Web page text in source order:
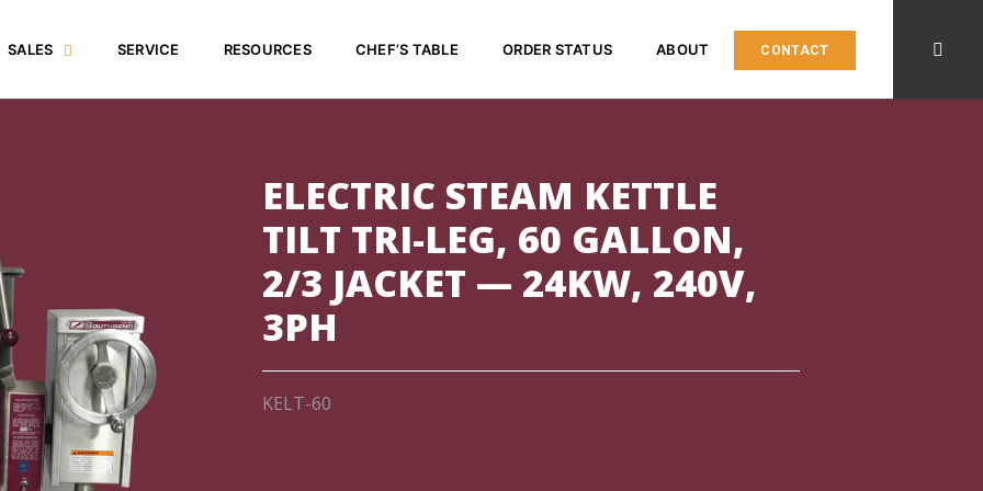
SALES SERVICE RESOURCES CHEF’S TABLE ORDER STATUS ABOUT CONTACT
ELECTRIC STEAM KETTLE
TILT TRI-LEG, 60 GALLON,
2/3 JACKET — 24KW, 240V,
3PH
KELT-60